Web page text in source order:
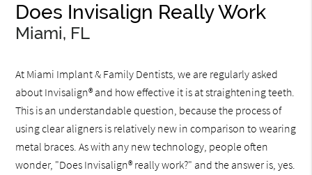
Does Invisalign Really Work
Miami, FL
At Miami Implant & Family Dentists, we are regularly asked
about Invisalign® and how effective it is at straightening teeth.
This is an understandable question, because the process of
using clear aligners is relatively new in comparison to wearing
metal braces. As with any new technology, people often
wonder, "Does Invisalign® really work?" and the answer is, yes.